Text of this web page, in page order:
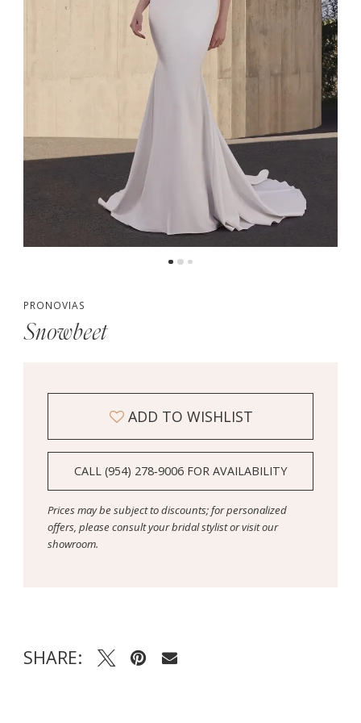
PRONOVIAS
Snowbeet
ADD TO WISHLIST
CALL (954) 278‑9006 FOR AVAILABILITY
Prices may be subject to discounts; for personalized
offers, please consult your bridal stylist or visit our
showroom.
SHARE: